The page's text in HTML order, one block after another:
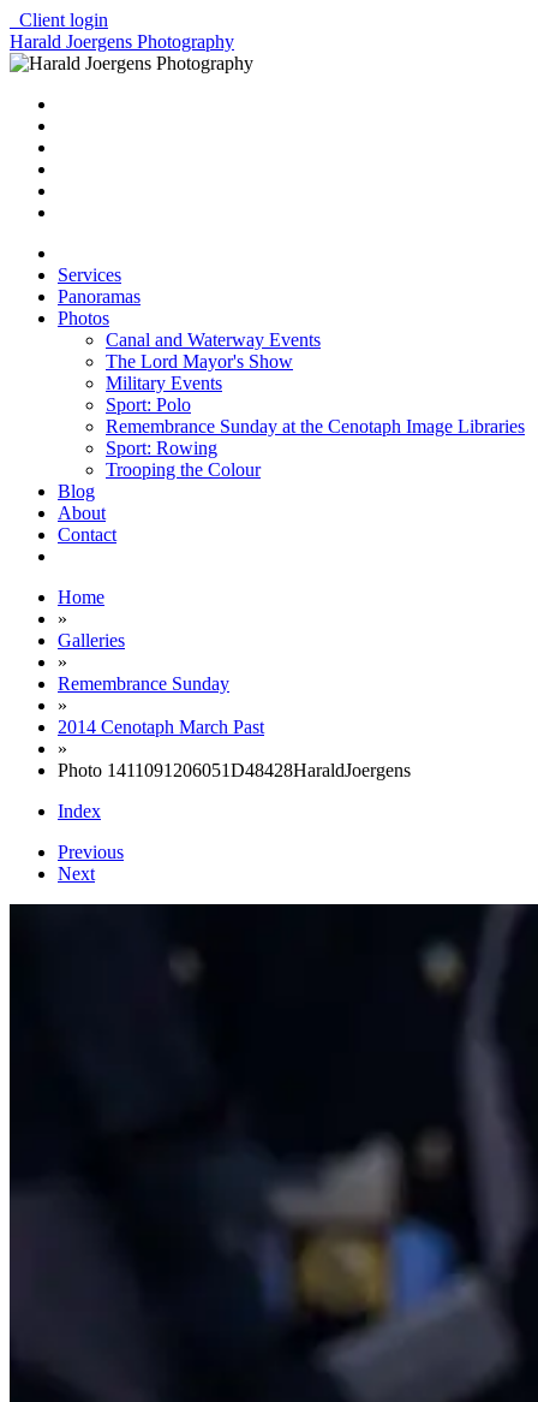
Client login
Harald Joergens Photography
Services
Panoramas
Photos
Canal and Waterway Events
The Lord Mayor's Show
Military Events
Sport: Polo
Remembrance Sunday at the Cenotaph Image Libraries
Sport: Rowing
Trooping the Colour
Blog
About
Contact
Home
»
Galleries
»
Remembrance Sunday
»
2014 Cenotaph March Past
»
Photo 1411091206051D48428HaraldJoergens
Index
Previous
Next